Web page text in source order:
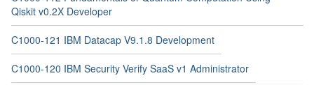
Qiskit v0.2X Developer
C1000-121 IBM Datacap V9.1.8 Development
C1000-120 IBM Security Verify SaaS v1 Administrator